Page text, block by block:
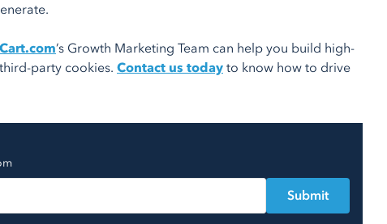
Cart.com’s Growth Marketing Team can help you build high-
party cookies. Contact us todayto know how to drive